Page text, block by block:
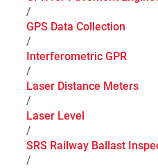
/
GPS Data Collection
/
Interferometric GPR
/
Laser Distance Meters
/
Laser Level
/
SRS Railway Ballast
/